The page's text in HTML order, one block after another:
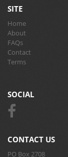
SITE
Home
About
FAQs
Contact
Terms
SOCIAL
CONTACT US
PO Box 2708